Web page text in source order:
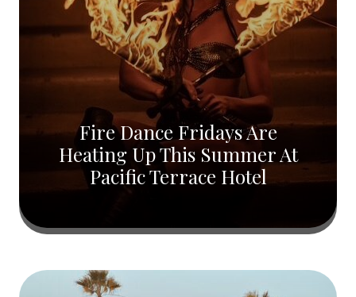
Fire Dance Fridays Are
Heating Up This Summer At
Pacific Terrace Hotel